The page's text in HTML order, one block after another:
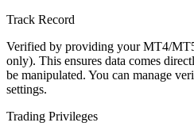
Track Record
Verified by providing your MT4/
only). This ensures data comes
be manipulated. You can manage
settings.
Trading Privileges